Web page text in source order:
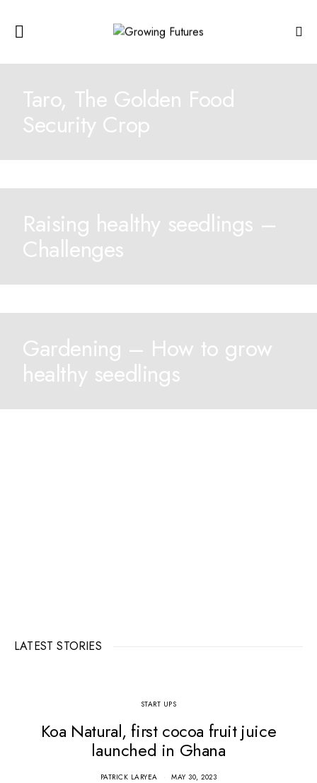
Taro, The Golden Food
Security Crop
Raising healthy seedlings –
Challenges
Gardening – How to grow
healthy seedlings
LATEST STORIES
START UPS
Koa Natural, first cocoa fruit juice
launched in Ghana
PATRICK LARYEA MAY 30, 2023